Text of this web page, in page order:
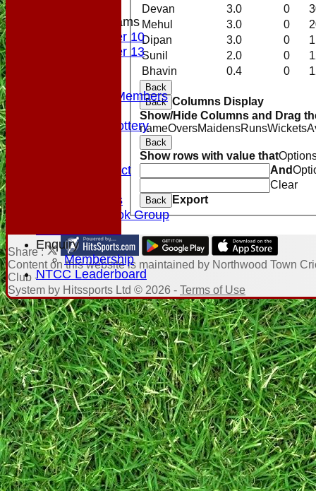
Junior Teams
Under 10
Under 13
VPs/Life Members
Sponsorship Lottery
Code of Conduct
Photo Galleries
NTCC Facebook Group
Enquiry
Membership
NTCC Leaderboard
Devan
3.0 0
Mehul
3.0 0
Dipan
3.0 0
Sunil
2.0 0
Bhavin
0.4 0
Back
Back Columns Display
Show/Hide Columns and Drag
nameOversMaidensRunsWickets
Back
Show rows with value that
And
Clear
Back Export
Share :
Contenton this website is maintained by Northwood Town
Club -
System by Hitssports Ltd © 2026 - Terms of Use